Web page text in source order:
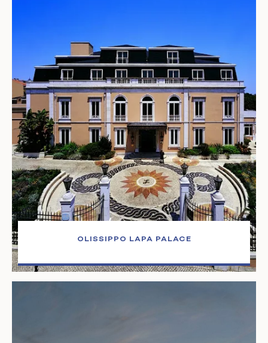
OLISSIPPO LAPA PALACE